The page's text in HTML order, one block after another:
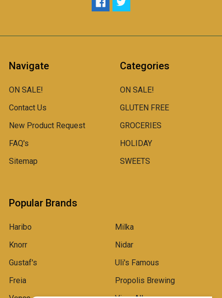
Navigate
ON SALE!
Contact Us
New Product Request
FAQ's
Sitemap
Categories
ON SALE!
GLUTEN FREE
GROCERIES
HOLIDAY
SWEETS
Popular Brands
Haribo
Knorr
Gustaf's
Freia
Milka
Nidar
Uli's Famous
Propolis Brewing